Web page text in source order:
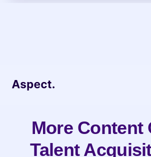
More Content
Talent